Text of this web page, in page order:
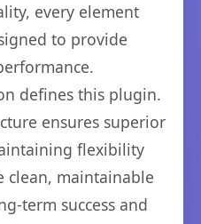
every element
to provide
defines this plugin.
ensures superior
flexibility
clean, maintainable
term success and